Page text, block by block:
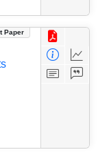
Paper